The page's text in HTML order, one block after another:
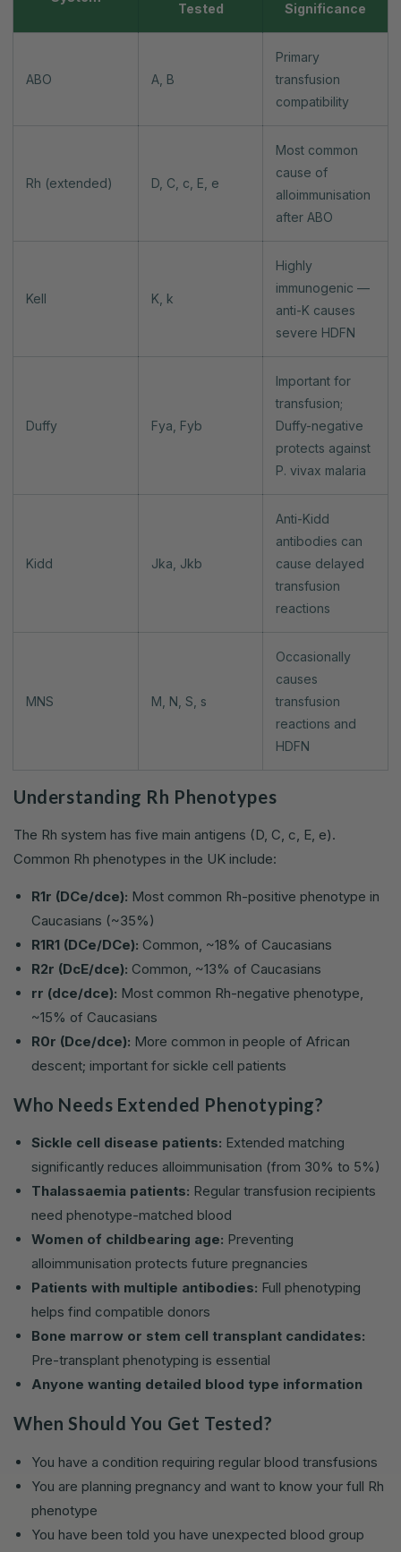
Tested
Significance
ABO A, B
Primary
transfusion
compatibility
Rh (extended) D, C, c, E, e
Most common
cause of
alloimmunisation
after ABO
Kell K, k
Highly
immunogenic —
anti-K causes
severe HDFN
Duffy Fya, Fyb
Important for
transfusion;
Duffy-negative
protects against
P. vivax malaria
Kidd Jka, Jkb
Anti-Kidd
antibodies can
cause delayed
transfusion
reactions
MNS M, N, S, s
Occasionally
causes
transfusion
reactions and
HDFN
Understanding Rh Phenotypes
The Rh system has five main antigens (D, C, c, E, e).
Common Rh phenotypes in the UK include:
R1r (DCe/dce): Most common Rh-positive phenotype in
Caucasians (~35%)
R1R1 (DCe/DCe): Common, ~18% of Caucasians
R2r (DcE/dce): Common, ~13% of Caucasians
rr (dce/dce): Most common Rh-negative phenotype,
~15% of Caucasians
R0r (Dce/dce): More common in people of African
descent; important for sickle cell patients
Who Needs Extended Phenotyping?
Sickle cell disease patients: Extended matching
significantly reduces alloimmunisation (from 30% to 5%)
Thalassaemia patients: Regular transfusion recipients
need phenotype-matched blood
Women of childbearing age: Preventing
alloimmunisation protects future pregnancies
Patients with multiple antibodies: Full phenotyping
helps find compatible donors
Bone marrow or stem cell transplant candidates:
Pre-transplant phenotyping is essential
Anyone wanting detailed blood type information
When Should You Get Tested?
You have a condition requiring regular blood transfusions
You are planning pregnancy and want to know your full Rh
phenotype
You have been told you have unexpected blood group